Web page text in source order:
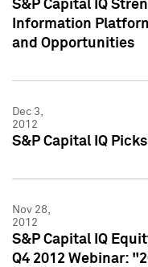
S&P Capital IQ
Information
and Opportunities
Dec 3,
2012
S&P Capital IQ
Nov 28,
2012
S&P Capital IQ
Q4 2012 Webinar: